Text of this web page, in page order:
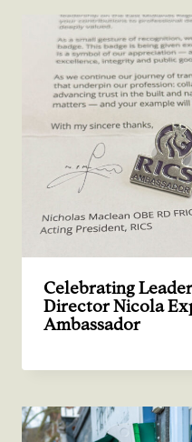
Celebrating
Director Nicola
Ambassador